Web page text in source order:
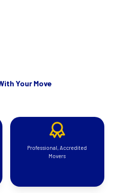
Your Move
Professional, Accredited
Movers